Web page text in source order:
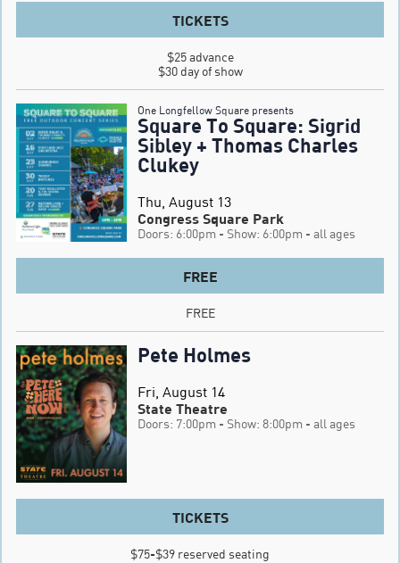
TICKETS
$25 advance
$30 day of show
One Longfellow Square presents
Square To Square: Sigrid
Sibley + Thomas Charles
Clukey
Thu, August 13
Congress Square Park
Doors: 6:00pm - Show: 6:00pm - all ages
FREE
FREE
Pete Holmes
Fri, August 14
State Theatre
Doors: 7:00pm - Show: 8:00pm - all ages
TICKETS
$75-$39 reserved seating